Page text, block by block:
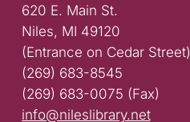
620 E. Main St.
Niles, MI 49120
(Entrance on Cedar Street)
(269) 683-8545
(269) 683-0075 (Fax)
info@nileslibrary.net